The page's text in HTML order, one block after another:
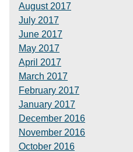
August 2017
July 2017
June 2017
May 2017
April 2017
March 2017
February 2017
January 2017
December 2016
November 2016
October 2016